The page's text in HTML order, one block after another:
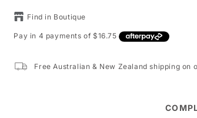
Find in Boutique
Free Australian & New Zealand shipping on